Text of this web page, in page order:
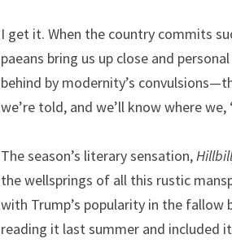
I get it. When the country commits
paeans bring us up close and
behind by modernity’s
we’re told, and we’ll know where we,
The season’s literary sensation,
the wellsprings of all this rustic
with Trump’s popularity in the
reading it last summer and included